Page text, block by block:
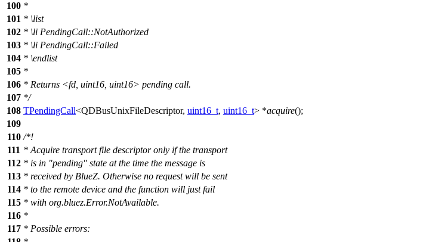
100 *
101 * \list
102 * \li PendingCall::NotAuthorized
103 * \li PendingCall::Failed
104 * \endlist
105 *
106 * Returns <fd, uint16, uint16> pending call.
107 */
108 TPendingCall<QDBusUnixFileDescriptor, uint16_t, uint16_t> *acquire();
109
110 /*!
111 * Acquire transport file descriptor only if the transport
112 * is in "pending" state at the time the message is
113 * received by BlueZ. Otherwise no request will be sent
114 * to the remote device and the function will just fail
115 * with org.bluez.Error.NotAvailable.
116 *
117 * Possible errors: